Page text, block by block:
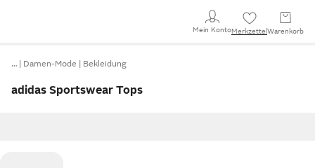
Mein KontoMerkzettel Warenkorb
… Damen-Mode Bekleidung
adidas Sportswear Tops